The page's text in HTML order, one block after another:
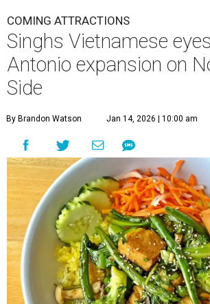
COMING ATTRACTIONS
Singhs Vietnamese
Antonio expansion on
Side
By Brandon Watson Jan 14, 2026 | 10:00 am